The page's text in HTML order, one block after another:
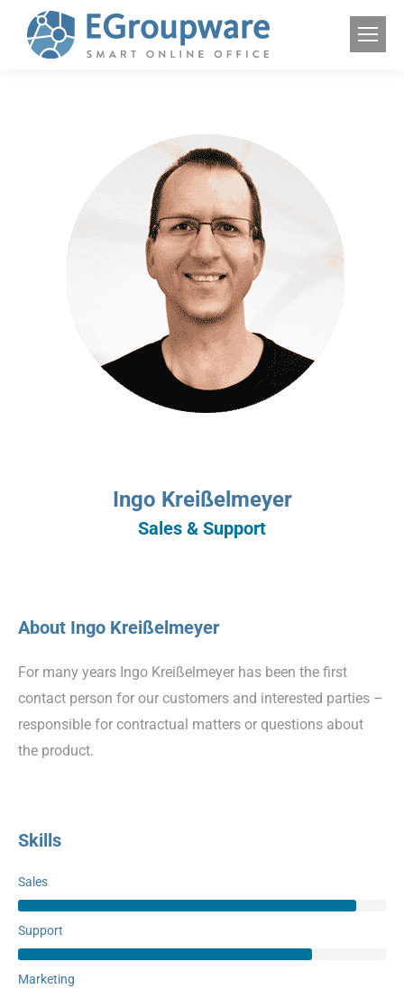
Ingo Kreißelmeyer
Sales & Support
About Ingo Kreißelmeyer
For many years Ingo Kreißelmeyer has been the first
contact person for our customers and interested parties –
responsible for contractual matters or questions about
the product.
Skills
Sales
Support
Marketing